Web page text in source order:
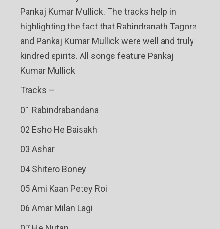
Pankaj Kumar Mullick. The tracks help in
highlighting the fact that Rabindranath Tagore
and Pankaj Kumar Mullick were well and truly
kindred spirits. All songs feature Pankaj
Kumar Mullick
Tracks –
01 Rabindrabandana
02 Esho He Baisakh
03 Ashar
04 Shitero Boney
05 Ami Kaan Petey Roi
06 Amar Milan Lagi